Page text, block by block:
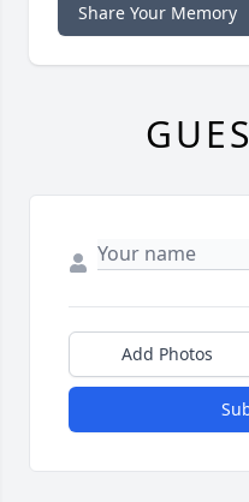
Share Your Memory
Add Photos